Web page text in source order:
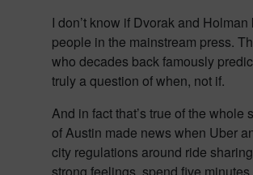
I don’t know if Dvorak and
people in the mainstream press.
who decades back famously
truly a question of when, not if.
And in fact that’s true of the
of Austin made news when Uber
city regulations around ride